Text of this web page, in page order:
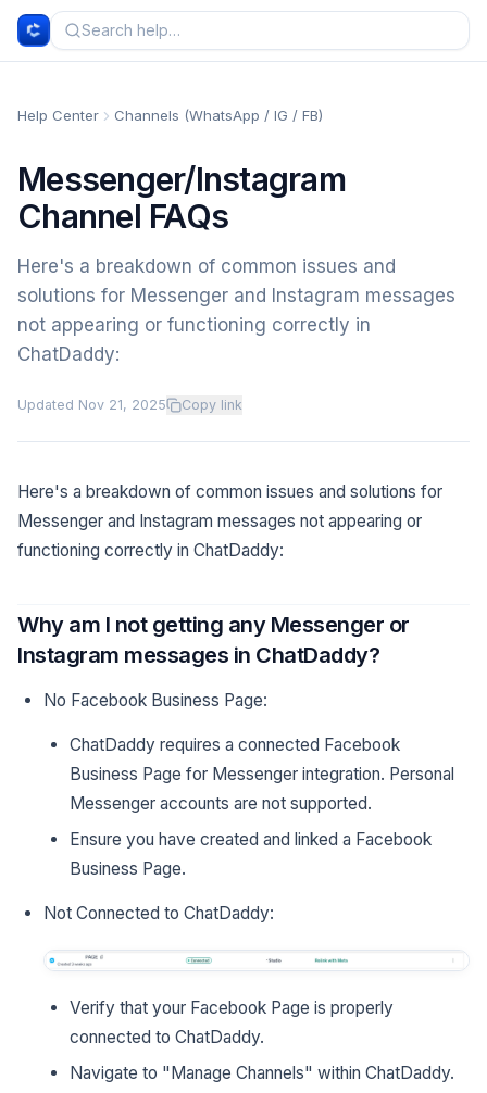
Help Center Channels (WhatsApp / IG / FB)
Messenger/Instagram
Channel FAQs
Here's a breakdown of common issues and
solutions for Messenger and Instagram messages
not appearing or functioning correctly in
ChatDaddy:
Updated Nov 21, 2025 Copy link
Here's a breakdown of common issues and solutions for
Messenger and Instagram messages not appearing or
functioning correctly in ChatDaddy:
Why am I not getting any Messenger or
Instagram messages in ChatDaddy?
No Facebook Business Page:
ChatDaddy requires a connected Facebook
Business Page for Messenger integration. Personal
Messenger accounts are not supported.
Ensure you have created and linked a Facebook
Business Page.
Not Connected to ChatDaddy:
Verify that your Facebook Page is properly
connected to ChatDaddy.
Navigate to "Manage Channels" within ChatDaddy.